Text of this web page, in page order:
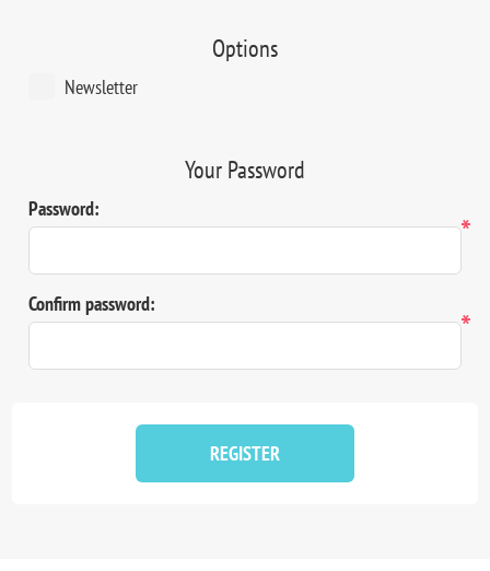
Options
Newsletter
Your Password
Password:
*
Confirm password:
*
REGISTER